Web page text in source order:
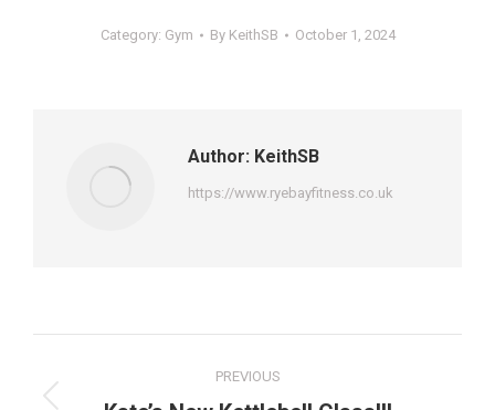
Category: Gym By KeithSB October 1, 2024
Author: KeithSB
https://www.ryebayfitness.co.uk
PREVIOUS